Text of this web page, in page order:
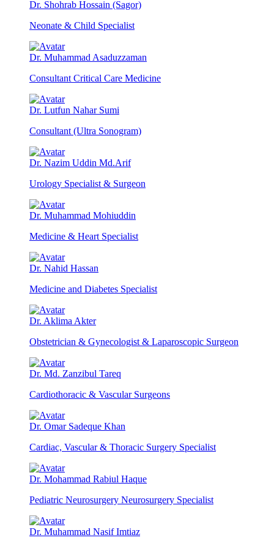
Dr. Shohrab Hossain (Sagor)
Neonate & Child Specialist
Dr. Muhammad Asaduzzaman
Consultant Critical Care Medicine
Dr. Lutfun Nahar Sumi
Consultant (Ultra Sonogram)
Dr. Nazim Uddin Md.Arif
Urology Specialist & Surgeon
Dr. Muhammad Mohiuddin
Medicine & Heart Specialist
Dr. Nahid Hassan
Medicine and Diabetes Specialist
Dr. Aklima Akter
Obstetrician & Gynecologist & Laparoscopic Surgeon
Dr. Md. Zanzibul Tareq
Cardiothoracic & Vascular Surgeons
Dr. Omar Sadeque Khan
Cardiac, Vascular & Thoracic Surgery Specialist
Dr. Mohammad Rabiul Haque
Pediatric Neurosurgery Neurosurgery Specialist
Dr. Muhammad Nasif Imtiaz